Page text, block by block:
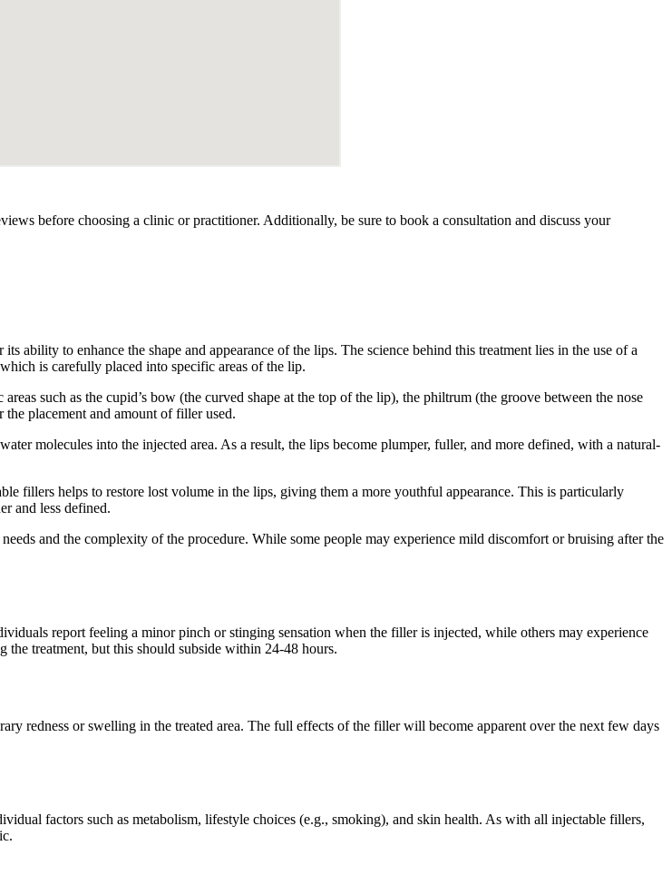
before choosing a clinic or practitioner. Additionally, be sure to book a consultation and discuss your
ability to enhance the shape and appearance of the lips. The science behind this treatment lies in the use of a
is carefully placed into specific areas of the lip.
such as the cupid’s bow (the curved shape at the top of the lip), the philtrum (the groove between the nose
placement and amount of filler used.
molecules into the injected area. As a result, the lips become plumper, fuller, and more defined, with a natural-
fillers helps to restore lost volume in the lips, giving them a more youthful appearance. This is particularly
and less defined.
and the complexity of the procedure. While some people may experience mild discomfort or bruising after the
report feeling a minor pinch or stinging sensation when the filler is injected, while others may experience
treatment, but this should subside within 24-48 hours.
redness or swelling in the treated area. The full effects of the filler will become apparent over the next few days
factors such as metabolism, lifestyle choices (e.g., smoking), and skin health. As with all injectable fillers,